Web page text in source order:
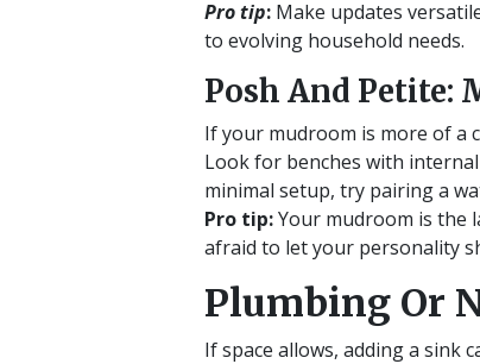
Pro tip: Make updates
to evolving household needs.
Posh And Petite:
If your mudroom is more of a
Look for benches with
minimal setup, try pairing a
Pro tip:Your mudroom is the
afraid to let your personality
Plumbing Or
If space allows, adding a sink